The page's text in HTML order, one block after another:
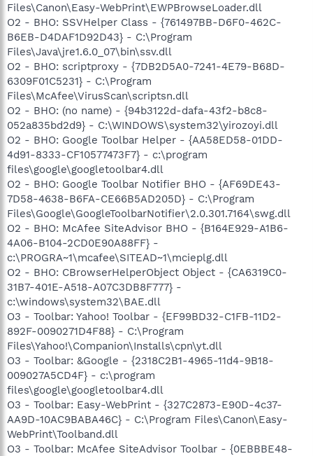
Files\Canon\Easy-WebPrint\EWPBrowseLoader.dll
O2 - BHO: SSVHelper Class - {761497BB-D6F0-462C-
B6EB-D4DAF1D92D43} - C:\Program
Files\Java\jre1.6.0_07\bin\ssv.dll
O2 - BHO: scriptproxy - {7DB2D5A0-7241-4E79-B68D-
6309F01C5231} - C:\Program
Files\McAfee\VirusScan\scriptsn.dll
O2 - BHO: (no name) - {94b3122d-dafa-43f2-b8c8-
052a835bd2d9} - C:\WINDOWS\system32\yirozoyi.dll
O2 - BHO: Google Toolbar Helper - {AA58ED58-01DD-
4d91-8333-CF10577473F7} - c:\program
files\google\googletoolbar4.dll
O2 - BHO: Google Toolbar Notifier BHO - {AF69DE43-
7D58-4638-B6FA-CE66B5AD205D} - C:\Program
Files\Google\GoogleToolbarNotifier\2.0.301.7164\swg.dll
O2 - BHO: McAfee SiteAdvisor BHO - {B164E929-A1B6-
4A06-B104-2CD0E90A88FF} -
c:\PROGRA~1\mcafee\SITEAD~1\mcieplg.dll
O2 - BHO: CBrowserHelperObject Object - {CA6319C0-
31B7-401E-A518-A07C3DB8F777} -
c:\windows\system32\BAE.dll
O3 - Toolbar: Yahoo! Toolbar - {EF99BD32-C1FB-11D2-
892F-0090271D4F88} - C:\Program
Files\Yahoo!\Companion\Installs\cpn\yt.dll
O3 - Toolbar: &Google - {2318C2B1-4965-11d4-9B18-
009027A5CD4F} - c:\program
files\google\googletoolbar4.dll
O3 - Toolbar: Easy-WebPrint - {327C2873-E90D-4c37-
AA9D-10AC9BABA46C} - C:\Program Files\Canon\Easy-
WebPrint\Toolband.dll
O3 - Toolbar: McAfee SiteAdvisor Toolbar - {0EBBBE48-